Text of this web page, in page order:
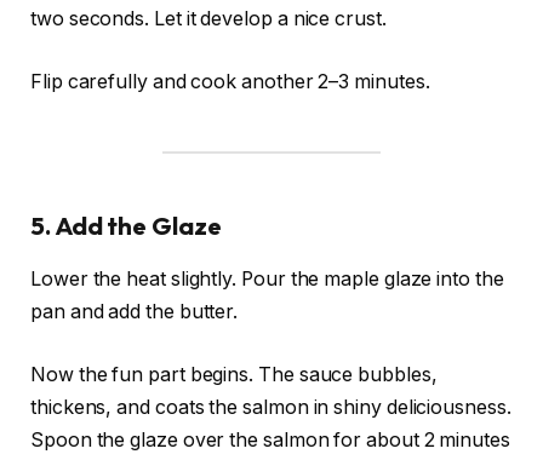
two seconds. Let it develop a nice crust.
Flip carefully and cook another 2–3 minutes.
5. Add the Glaze
Lower the heat slightly. Pour the maple glaze into the
pan and add the butter.
Now the fun part begins. The sauce bubbles,
thickens, and coats the salmon in shiny deliciousness.
Spoon the glaze over the salmon for about 2 minutes